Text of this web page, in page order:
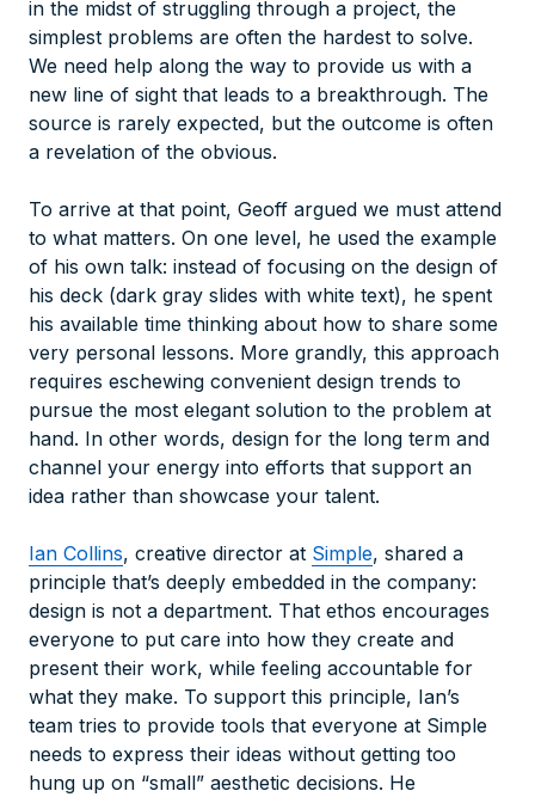
in the midst of struggling through a project, the
simplest problems are often the hardest to solve.
We need help along the way to provide us with a
new line of sight that leads to a breakthrough. The
source is rarely expected, but the outcome is often
a revelation of the obvious.
To arrive at that point, Geoff argued we must attend
to what matters. On one level, he used the example
of his own talk: instead of focusing on the design of
his deck (dark gray slides with white text), he spent
his available time thinking about how to share some
very personal lessons. More grandly, this approach
requires eschewing convenient design trends to
pursue the most elegant solution to the problem at
hand. In other words, design for the long term and
channel your energy into efforts that support an
idea rather than showcase your talent.
Ian Collins, creative director at Simple, shared a
principle that’s deeply embedded in the company:
design is not a department. That ethos encourages
everyone to put care into how they create and
present their work, while feeling accountable for
what they make. To support this principle, Ian’s
team tries to provide tools that everyone at Simple
needs to express their ideas without getting too
hung up on “small” aesthetic decisions. He